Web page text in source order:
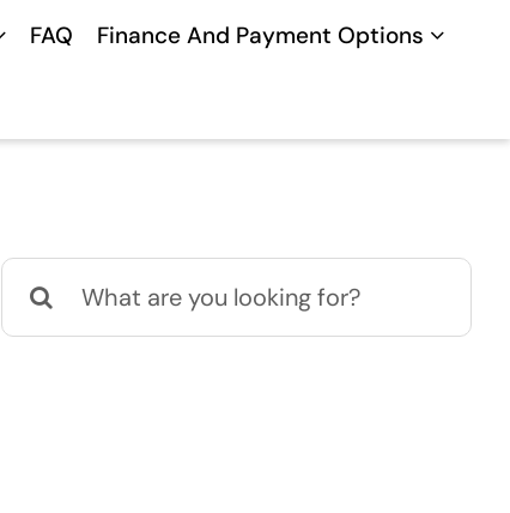
FAQ
Finance And Payment Options
Search
for: